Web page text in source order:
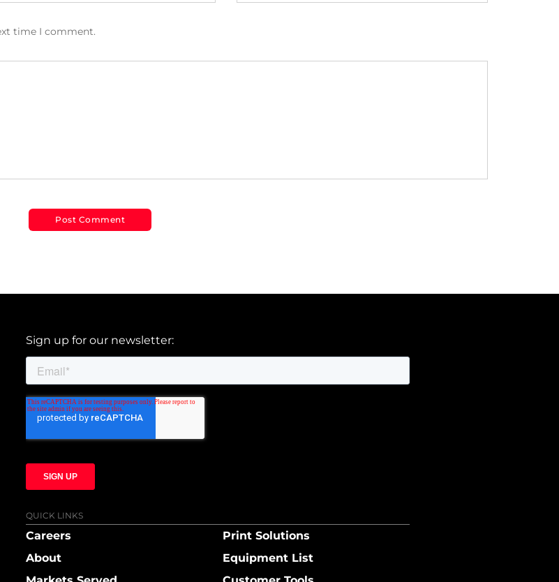
time I comment.
Sign up for our newsletter:
QUICK LINKS
Careers
About
Print Solutions
Equipment List